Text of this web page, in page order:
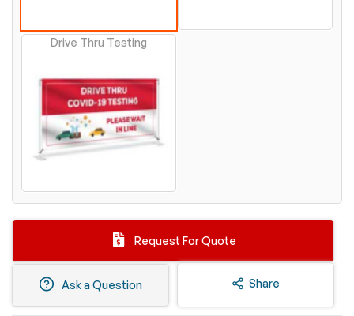
Drive Thru Testing
Request For Quote
Ask a Question Share